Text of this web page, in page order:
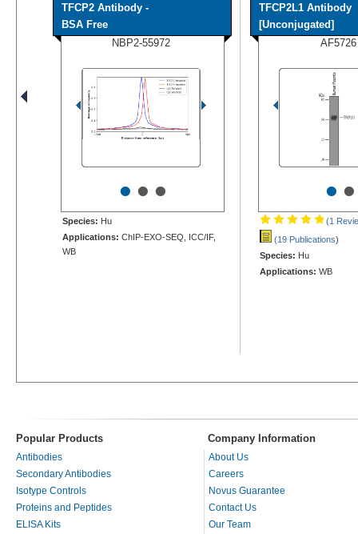
TFCP2 Antibody -
BSA Free
NBP2-55972
•••
Species: Hu
Applications: ChIP-EXO-SEQ, ICC/IF,
WB
TFCP2L1 Antibody
[Unconjugated]
AF5726
••
(1
(19 Publications)
Species: Hu
Applications: WB
Popular Products Company Information
Antibodies
Secondary Antibodies
Isotype Controls
Proteins and Peptides
ELISA Kits
About Us
Careers
Novus Guarantee
Contact Us
Our Team